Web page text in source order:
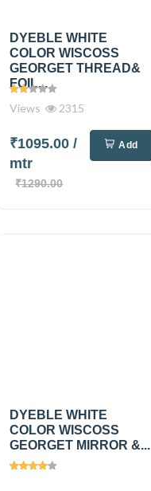
DYEBLE WHITE
COLOR WISCOSS
GEORGET THREAD&
FOIL...
Views
2315
₹1095.00/
mtr
₹1290.00
Add
DYEBLE WHITE
COLOR WISCOSS
GEORGET MIRROR &...